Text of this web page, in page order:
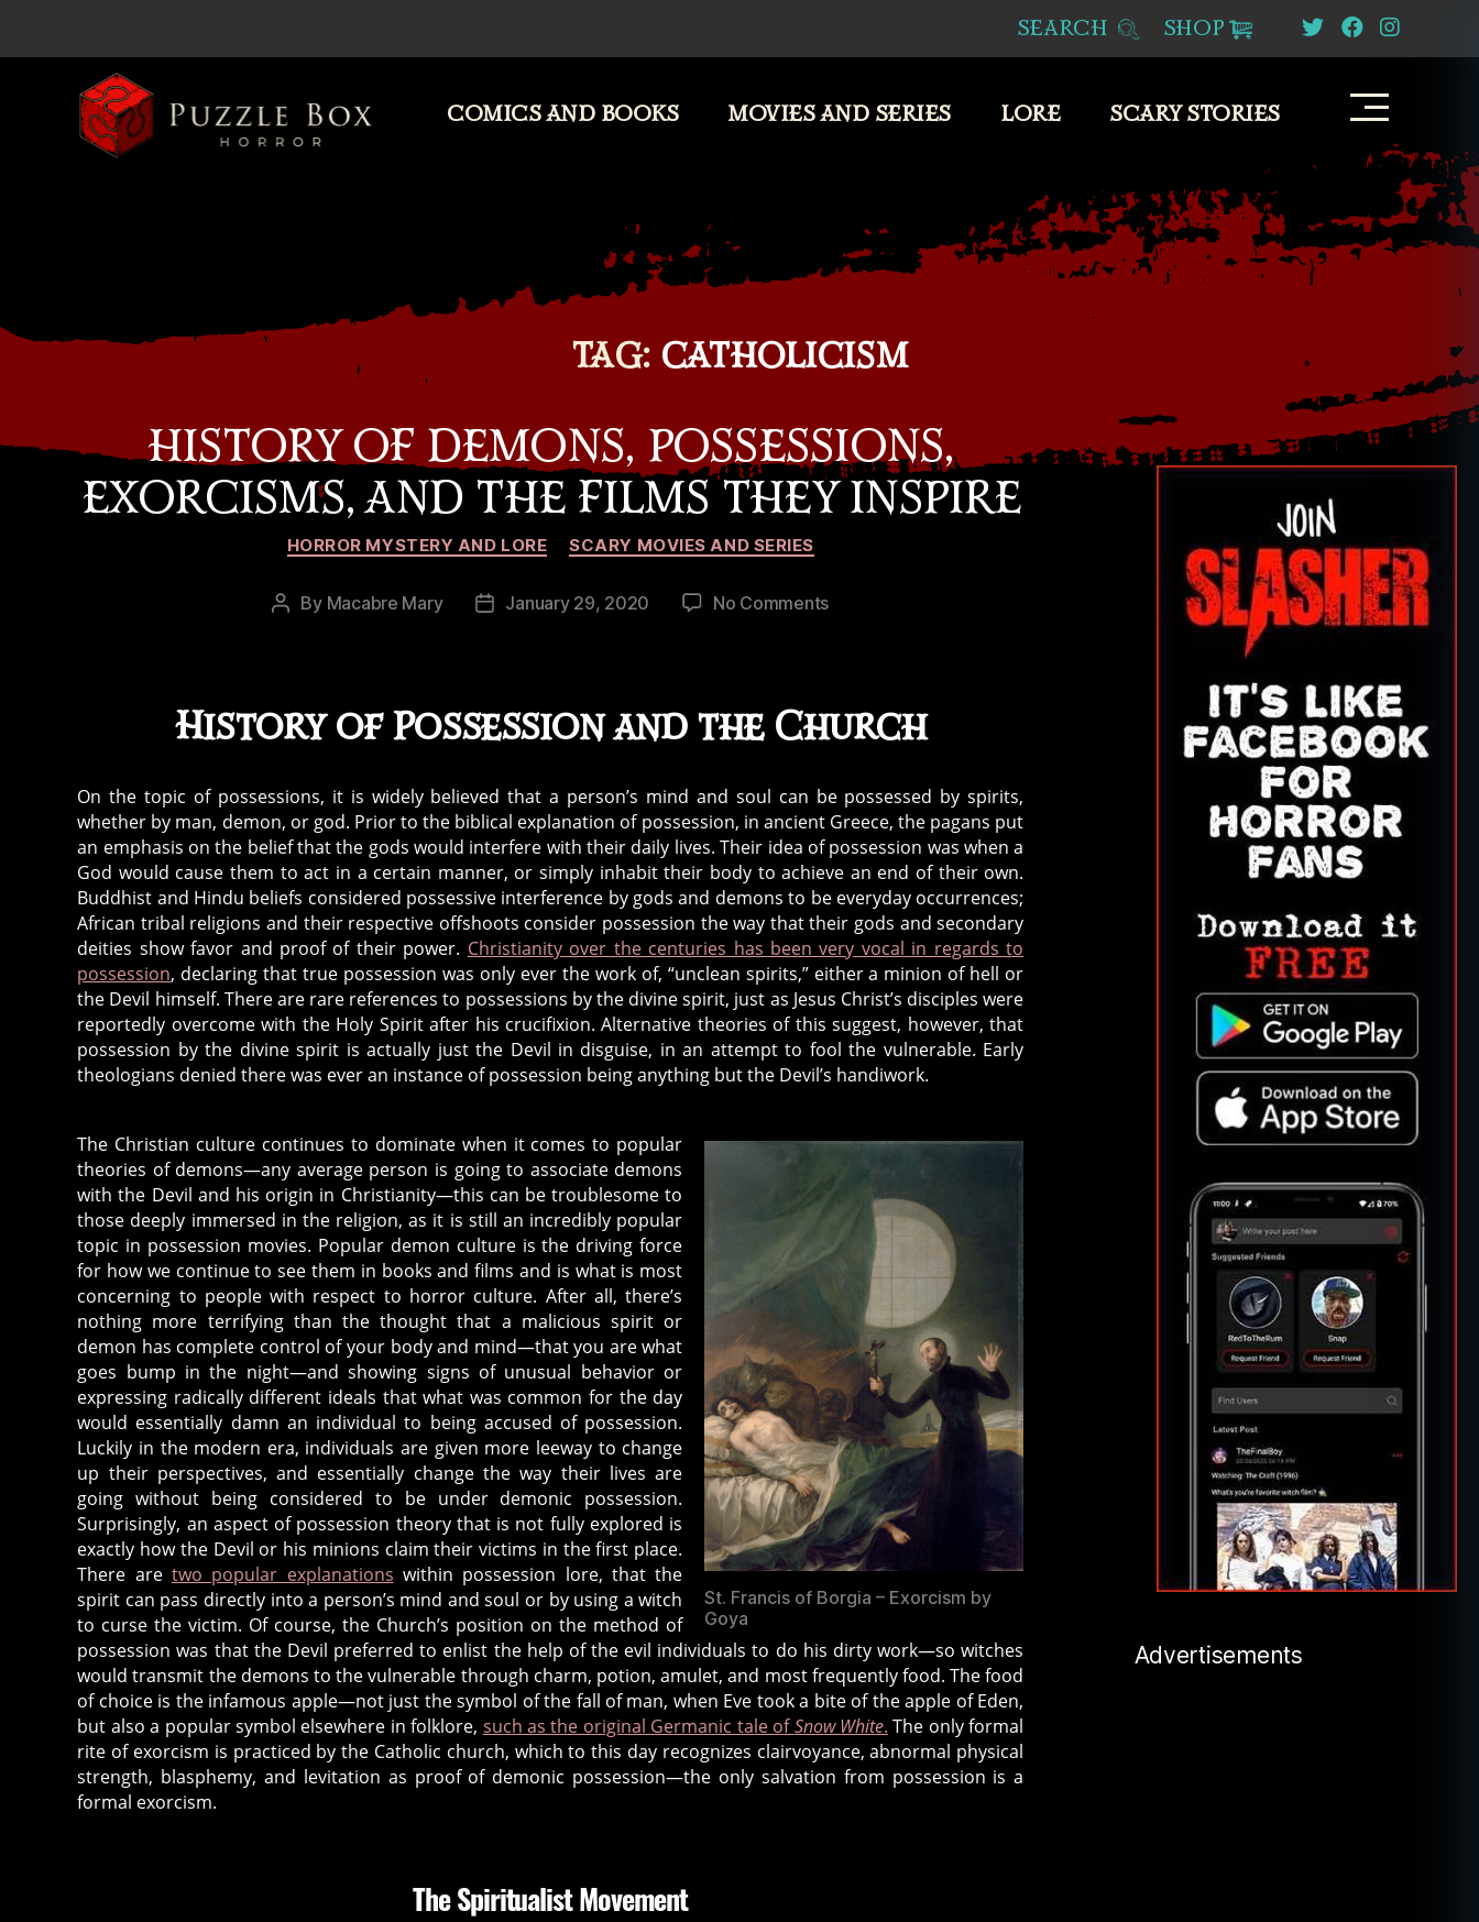
SEARCH SHOP
COMICS AND BOOKS MOVIES AND SERIES LORE SCARY STORIES
TAG: CATHOLICISM
HISTORY OF DEMONS, POSSESSIONS,
EXORCISMS, AND THE FILMS THEY INSPIRE
Categories
HORROR MYSTERY AND LORE SCARY MOVIES AND SERIES
Post
By Macabre Mary
PostJanuary 29, 2020 No Commentson
Possessions,
Exorcisms,
Films
They
Inspire
History of Possession and the Church
On the topic of possessions, it is widely believed that a person’s mind and soul can be possessed by spirits,
whether by man, demon, or god. Prior to the biblical explanation of possession, in ancient Greece, the pagans put
an emphasis on the belief that the gods would interfere with their daily lives. Their idea of possession was when a
God would cause them to act in a certain manner, or simply inhabit their body to achieve an end of their own.
Buddhist and Hindu beliefs considered possessive interference by gods and demons to be everyday occurrences;
African tribal religions and their respective offshoots consider possession the way that their gods and secondary
deities show favor and proof of their power. Christianity over the centuries has been very vocal in regards to
possession, declaring that true possession was only ever the work of, “unclean spirits,” either a minion of hell or
the Devil himself. There are rare references to possessions by the divine spirit, just as Jesus Christ’s disciples were
reportedly overcome with the Holy Spirit after his crucifixion. Alternative theories of this suggest, however, that
possession by the divine spirit is actually just the Devil in disguise, in an attempt to fool the vulnerable. Early
theologians denied there was ever an instance of possession being anything but the Devil’s handiwork.
St. Francis of Borgia – Exorcism by
Goya
The Christian culture continues to dominate when it comes to popular
theories of demons—any average person is going to associate demons
with the Devil and his origin in Christianity—this can be troublesome to
those deeply immersed in the religion, as it is still an incredibly popular
topic in possession movies. Popular demon culture is the driving force
for how we continue to see them in books and films and is what is most
concerning to people with respect to horror culture. After all, there’s
nothing more terrifying than the thought that a malicious spirit or
demon has complete control of your body and mind—that you are what
goes bump in the night—and showing signs of unusual behavior or
expressing radically different ideals that what was common for the day
would essentially damn an individual to being accused of possession.
Luckily in the modern era, individuals are given more leeway to change
up their perspectives, and essentially change the way their lives are
going without being considered to be under demonic possession.
Surprisingly, an aspect of possession theory that is not fully explored is
exactly how the Devil or his minions claim their victims in the first place.
There are two popular explanations within possession lore, that the
spirit can pass directly into a person’s mind and soul or by using a witch
to curse the victim. Of course, the Church’s position on the method of
possession was that the Devil preferred to enlist the help of the evil individuals to do his dirty work—so witches
would transmit the demons to the vulnerable through charm, potion, amulet, and most frequently food. The food
of choice is the infamous apple—not just the symbol of the fall of man, when Eve took a bite of the apple of Eden,
but also a popular symbol elsewhere in folklore, such as the original Germanic tale ofSnow White. The only formal
rite of exorcism is practiced by the Catholic church, which to this day recognizes clairvoyance, abnormal physical
strength, blasphemy, and levitation as proof of demonic possession—the only salvation from possession is a
formal exorcism.
The Spiritualist Movement
a
u
t
o
m
a
ti
ti
n
g
,
c
a
h
ol
ic
is
m
c
h
ri
st
ia
ni
ty
,
d
e
m
o
Advertisements